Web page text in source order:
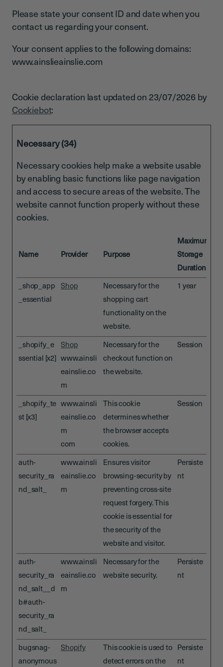
Please state your consent ID and date when you
contact us regarding your consent.
Your consent applies to the following domains:
www.ainslieainslie.com
Cookie declaration last updated on 23/07/2026 by
Cookiebot:
Necessary (34)
Necessary cookies help make a website usable
by enabling basic functions like page navigation
and access to secure areas of the website. The
website cannot function properly without these
cookies.
Name Provider Purpose
Maximum
Storage
Duration
_shop_app
_essential
Shop
Necessary for the
shopping cart
functionality on the
website.
1 year
_shopify_e
ssential [x2]
Shop
www.ainsli
eainslie.co
m
Necessary for the
checkout function on
the website.
Session
_shopify_te
st [x3]
www.ainsli
eainslie.co
m
com
This cookie
determines whether
the browser accepts
cookies.
Session
auth-
security_ra
nd_salt_
www.ainsli
eainslie.co
m
Ensures visitor
browsing-security by
preventing cross-site
request forgery. This
cookie is essential for
the security of the
website and visitor.
Persiste
nt
auth-
security_ra
nd_salt__d
b#auth-
security_ra
nd_salt_
www.ainsli
eainslie.co
m
Necessary for the
website security.
Persiste
nt
bugsnag-
anonymous
Shopify
This cookie is used to
detect errors on the
Persiste
nt